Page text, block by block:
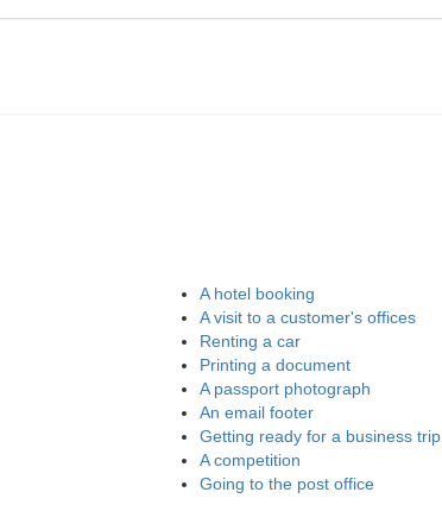
A hotel booking
A visit to a customer's offices
Renting a car
Printing a document
A passport photograph
An email footer
Getting ready for a business trip
A competition
Going to the post office